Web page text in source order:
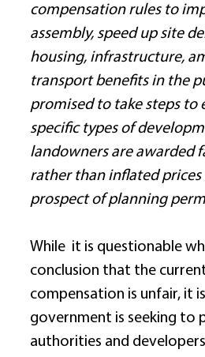
compensation rules to
assembly, speed up site
housing, infrastructure,
transport benefits in the
promised to take steps to
specific types of
landowners are awarded
rather than inflated prices
prospect of planning
While  it is questionable
conclusion that the
compensation is unfair, it
government is seeking to
authorities and